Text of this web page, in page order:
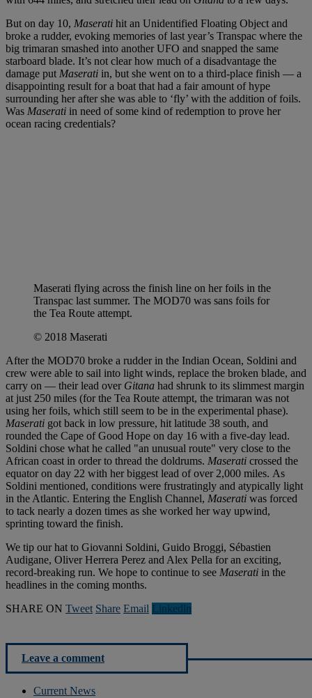
But on day 10, Maserati hit an Unidentified Floating Object and
broke a rudder, evoking memories of last year’s Transpac where the
big trimaran smashed into another UFO and snapped the same
starboard blade. It’s not clear how much of a disadvantage the
damage put Maserati in, but she went on to a third-place finish — a
disappointing result for a boat that had a fair amount of hype
surrounding her after she was able to ‘fly’ with the addition of foils.
Was Maserati in need of some kind of redemption to prove her
ocean racing credentials?
Maserati flying across the finish line on her foils in the
Transpac last summer. The MOD70 was sans foils for
the Tea Route attempt.
© 2018 Maserati
After the MOD70 broke a rudder in the Indian Ocean, Soldini and
crew were able to sail into light winds, replace the broken blade, and
carry on — their lead over Gitana had shrunk to its slimmest margin
at just 250 miles (for the Tea Route attempt, the trimaran was not
using her foils, which still seem to be in the experimental phase).
Maserati got back in low pressure, hit latitude 38 south, and
rounded the Cape of Good Hope on day 16 with a five-day lead.
Soldini chose what he called "an unusual route" very close to the
African coast in order to thread the doldrums. Maserati crossed the
equator on day 22 with her biggest lead of over 2,000 miles. As
Soldini mentioned, conditions were frustratingly and atypically light
in the Atlantic. Entering the English Channel, Maserati was forced
to tack nearly a dozen times as she worked her way upwind,
sprinting toward the finish.
We tip our hat to Giovanni Soldini, Guido Broggi, Sébastien
Audigane, Oliver Herrera Perez and Alex Pella for an exciting,
record-breaking run. We hope to continue to see Maserati in the
headlines in the coming months.
SHARE ON Tweet Share Email Linkedln
Leave a comment
Current News